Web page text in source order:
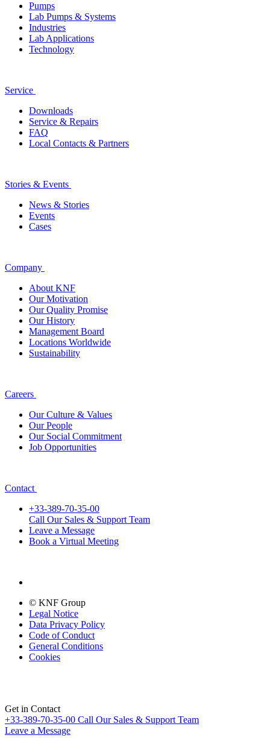
Pumps
Lab Pumps & Systems
Industries
Lab Applications
Technology
Service
Downloads
Service & Repairs
FAQ
Local Contacts & Partners
Stories & Events
News & Stories
Events
Cases
Company
About KNF
Our Motivation
Our Quality Promise
Our History
Management Board
Locations Worldwide
Sustainability
Careers
Our Culture & Values
Our People
Our Social Commitment
Job Opportunities
Contact
+33-389-70-35-00
Call Our Sales & Support Team
Leave a Message
Book a Virtual Meeting
© KNF Group
Legal Notice
Data Privacy Policy
Code of Conduct
General Conditions
Cookies
Get in Contact
+33-389-70-35-00 Call Our Sales & Support Team
Leave a Message